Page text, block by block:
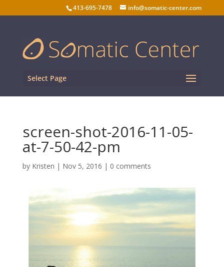
413-695-7478 info@somatic-center.com
Select Page
screen-shot-2016-11-05-
at-7-50-42-pm
by Kristen | Nov 5, 2016 | 0 comments